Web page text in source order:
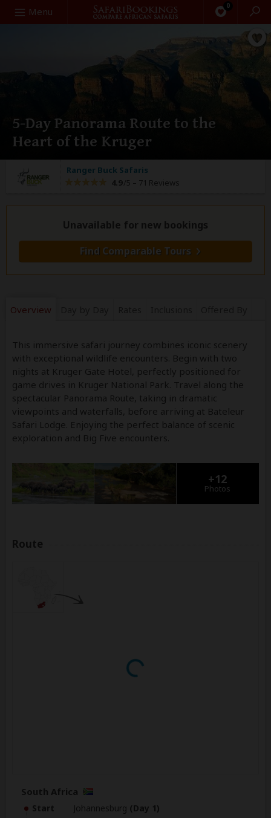
Menu 0
Search
5-Day Panorama Route to the
Heart of the Kruger
Ranger Buck Safaris
4.9 /5 – 71 Reviews
Unavailable for new bookings
Find Comparable Tours
Overview
This immersive safari journey combines iconic scenery
with exceptional wildlife encounters. Begin with two
nights at Kruger Gate Hotel, perfectly positioned for
game drives in Kruger National Park. Travel along the
spectacular Panorama Route, taking in dramatic
viewpoints and waterfalls, before arriving at Bateleur
Safari Lodge. Enjoying the perfect balance of scenic
exploration and Big Five encounters.
+12
Photos
Route
South Africa
Start Johannesburg (Day 1)